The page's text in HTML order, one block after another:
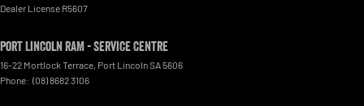
Dealer License R5607
Port Lincoln RAM - Service Centre
16-22 Mortlock Terrace, Port LincolnSA5606
Phone: (08) 8682 3106